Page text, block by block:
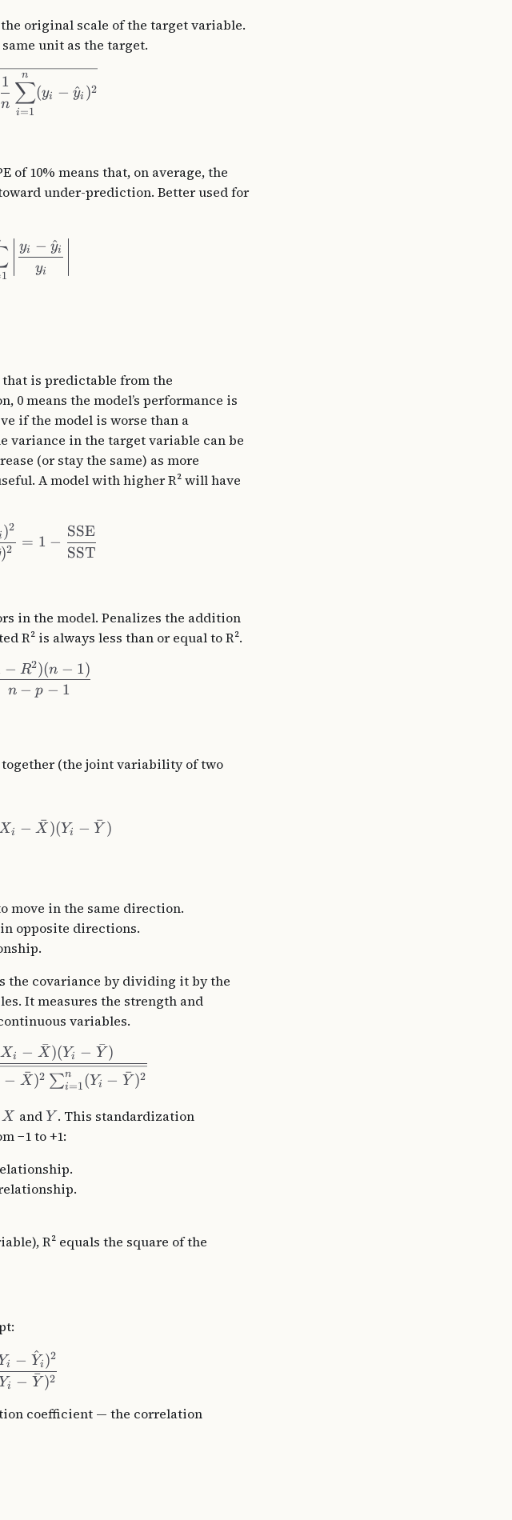
original scale of the target variable.
unit as the target.
n
1
i=1
∑
n
(yi − y
^i )2
of 10% means that, on average, the
under-prediction. Better used for
1
yi
yi − y
^i
is predictable from the
0 means the model’s performance is
if the model is worse than a
variance in the target variable can be
(or stay the same) as more
A model with higher R² will have
)2
)2
= 1 −
SST
SSE
in the model. Penalizes the addition
R² is always less than or equal to R².
n − p − 1
− R2)(n − 1)
(the joint variability of two
i − X
ˉ)(Yi − Y
ˉ)
move in the same direction.
opposite directions.
the covariance by dividing it by the
It measures the strength and
variables.
− X
ˉ)2 ∑i=1
n (Yi − Y
ˉ)2
Xi − X
ˉ)(Yi − Y
ˉ)
X and Y . This standardization
−1 to +1:
R² equals the square of the
Yi − Y
ˉ)2
i − Y
^i )2
coefficient — the correlation